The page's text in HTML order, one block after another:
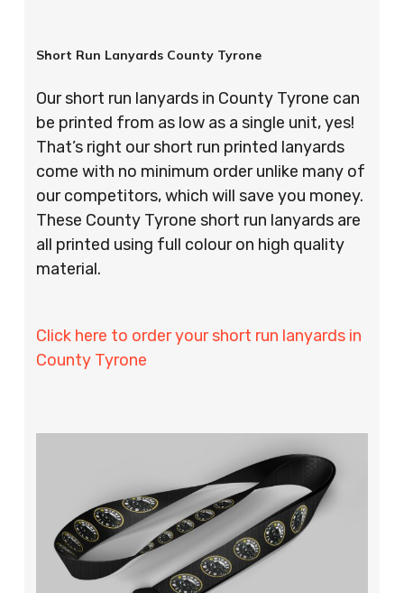
Short Run Lanyards County Tyrone
Our short run lanyards in County Tyrone can
be printed from as low as a single unit, yes!
That’s right our short run printed lanyards
come with no minimum order unlike many of
our competitors, which will save you money.
These County Tyrone short run lanyards are
all printed using full colour on high quality
material.
Click here to order your short run lanyards in
County Tyrone